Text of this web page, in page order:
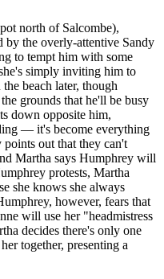
north of Salcombe),
by the overly-attentive Sandy
to tempt him with some
simply inviting him to
beach later, though
grounds that he'll be busy
down opposite him,
— it's become everything
out that they can't
Martha says Humphrey will
protests, Martha
she knows she always
however, fears that
will use her "headmistress
decides there's only one
together, presenting a